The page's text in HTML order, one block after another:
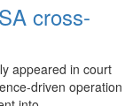
cross-
appeared in court
driven operation